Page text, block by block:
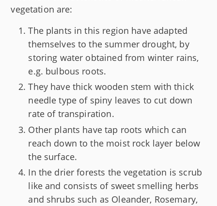
vegetation are:
The plants in this region have adapted
themselves to the summer drought, by
storing water obtained from winter rains,
e.g. bulbous roots.
They have thick wooden stem with thick
needle type of spiny leaves to cut down
rate of transpiration.
Other plants have tap roots which can
reach down to the moist rock layer below
the surface.
In the drier forests the vegetation is scrub
like and consists of sweet smelling herbs
and shrubs such as Oleander, Rosemary,